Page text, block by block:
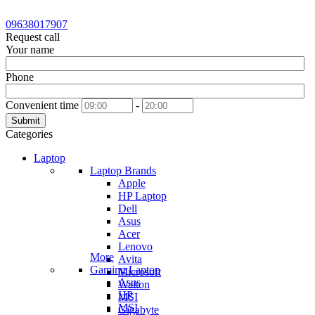
09638017907
Request call
Your name
Phone
Convenient time -
Submit
Categories
Laptop
Laptop Brands
Apple
HP Laptop
Dell
Asus
Acer
Lenovo
Avita
Microsoft
Walton
MSI
Gigabyte
More
Gaming Laptop
Asus
HP
MSI